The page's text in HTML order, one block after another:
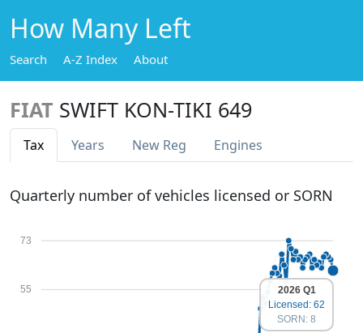
How Many Left
Search A-Z Index About
FIAT SWIFT KON-TIKI 649
Tax Years New Reg Engines
Quarterly number of vehicles licensed or SORN
55
73
2026 Q1
Licensed: 62
SORN: 8